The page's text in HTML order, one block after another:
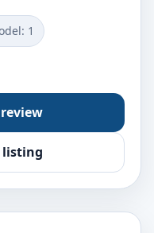
1
listing